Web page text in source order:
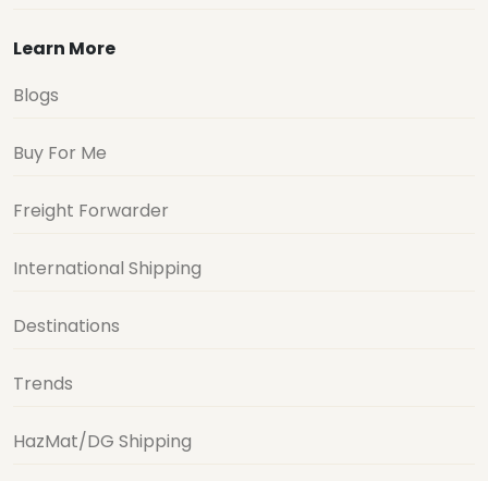
Learn More
Blogs
Buy For Me
Freight Forwarder
International Shipping
Destinations
Trends
HazMat/DG Shipping